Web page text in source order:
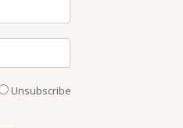
Unsubscribe